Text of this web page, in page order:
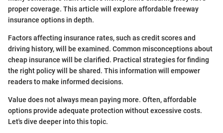
proper coverage. This article will explore affordable freeway
insurance options in depth.
Factors affecting insurance rates, such as credit scores and
driving history, will be examined. Common misconceptions about
cheap insurance will be clarified. Practical strategies for finding
the right policy will be shared. This information will empower
readers to make informed decisions.
Value does not always mean paying more. Often, affordable
options provide adequate protection without excessive costs.
Let's dive deeper into this topic.